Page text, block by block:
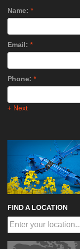
Name: *
Email: *
Phone: *
+ Next
FIND A LOCATION